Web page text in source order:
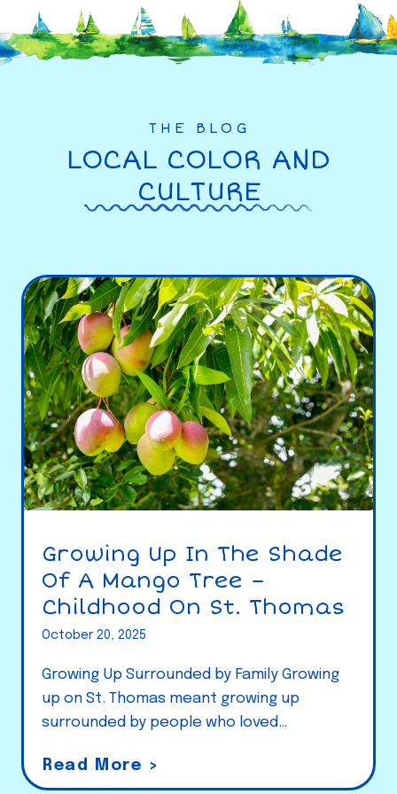
THE BLOG
LOCAL COLOR AND
CULTURE
Growing Up In The Shade
Of A Mango Tree –
Childhood On St. Thomas
October 20, 2025
Growing Up Surrounded by Family Growing
up on St. Thomas meant growing up
surrounded by people who loved…
Read More >
r